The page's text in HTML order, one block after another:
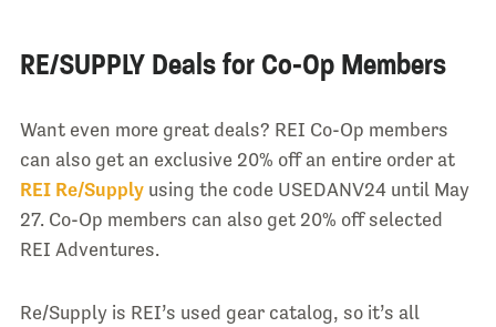
RE/SUPPLY Deals for Co-Op Members
Want even more great deals? REI Co-Op members
can also get an exclusive 20% off an entire order at
REI Re/Supplyusing the code USEDANV24 until May
27. Co-Op members can also get 20% off selected
REI Adventures.
Re/Supply is REI’s used gear catalog, so it’s all